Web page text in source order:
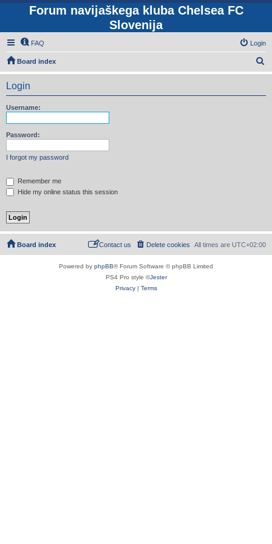
Forum navijaškega kluba Chelsea FC
Slovenija
FAQ Login
Board index
e
Login
Username:
Password:
I forgot my password
Remember me
Hide my online status this session
Board index All times are UTC+02:00
Delete cookies
Contact us
Powered by phpBB® Forum Software © phpBB Limited
PS4 Pro style ©Jester
Privacy| Terms